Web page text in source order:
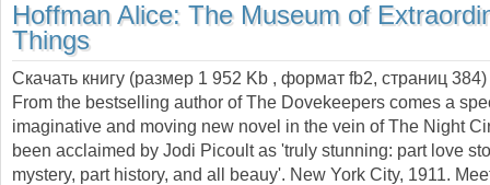
Hoffman Alice: The Museum of
Things
Скачать книгу (размер 1 952 Kb , формат fb2, страниц 384
From the bestselling author of The Dovekeepers comes a
imaginative and moving new novel in the vein of The Night
been acclaimed by Jodi Picoult as 'truly stunning: part love
mystery, part history, and all beauy'. New York City, 1911.